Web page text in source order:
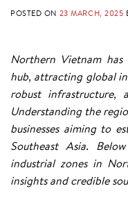
POSTED ON 23 MARCH, 2025
Northern Vietnam has
hub, attracting global
robust infrastructure,
Understanding the
businesses aiming to
Southeast Asia.
industrial zones in
insights and credible